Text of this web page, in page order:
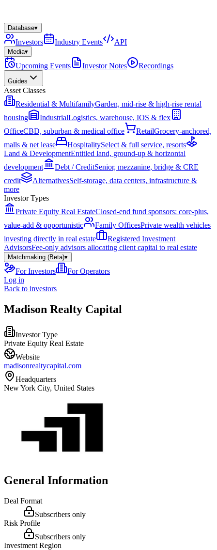
Database▾
Investors Industry Events API
Media▾
Upcoming Events Investor Notes Recordings
Guides
Asset Classes
Residential & MultifamilyGarden, mid-rise & high-rise rental
housing
IndustrialLogistics, warehouse, IOS & flex
OfficeCBD, suburban & medical office RetailGrocery-anchored,
malls & net lease
HospitalitySelect & full service, resorts
Land & DevelopmentEntitled land, ground-up & horizontal
development
Debt / CreditSenior, mezzanine, bridge & CRE
credit
AlternativesSelf-storage, data centers, infrastructure &
more
Investor Types
Private Equity Real EstateClosed-end fund sponsors: core-plus,
value-add & opportunistic
Family OfficesPrivate wealth vehicles
investing directly in real estate
Registered Investment
AdvisorsFee-only advisors allocating client capital to real estate
Matchmaking (Beta)▾
For Investors
For Operators
Log in
Back to investors
Madison Realty Capital
Investor Type
Private Equity Real Estate
Website
madisonrealtycapital.com
Headquarters
New York City, United States
General Information
Deal Format
Subscribers only
Risk Profile
Subscribers only
Investment Region